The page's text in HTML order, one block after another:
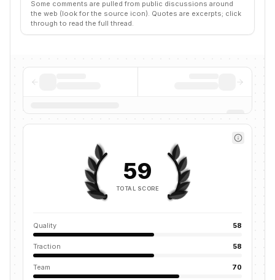
Some comments are pulled from public discussions around
the web (look for the source icon). Quotes are excerpts; click
through to read the full thread.
59
TOTAL SCORE
Quality 58
Traction 58
Team 70